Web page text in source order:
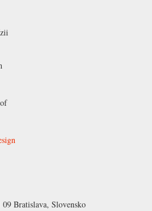
Bratislava, Slovensko